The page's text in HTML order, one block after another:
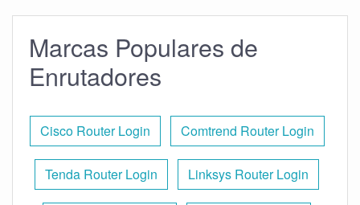
Marcas Populares de
Enrutadores
Cisco Router Login Comtrend Router Login
Tenda Router Login Linksys Router Login